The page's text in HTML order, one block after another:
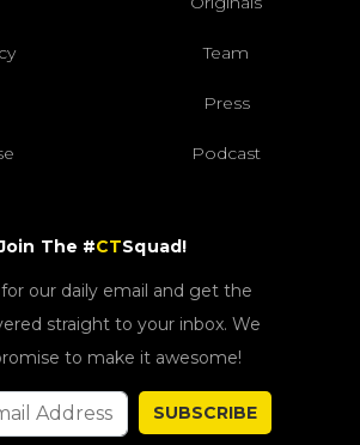
Team
Press
Podcast
The #CTSquad!
our daily email and get the
straight to your inbox. We
to make it awesome!
SUBSCRIBE